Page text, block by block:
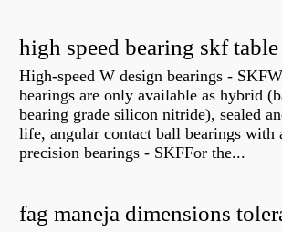
high speed bearing skf table
High-speed W design bearings -
bearings are only available as hybrid
bearing grade silicon nitride), sealed
life, angular contact ball bearings with
precision bearings - SKFFor the...
fag maneja dimensions